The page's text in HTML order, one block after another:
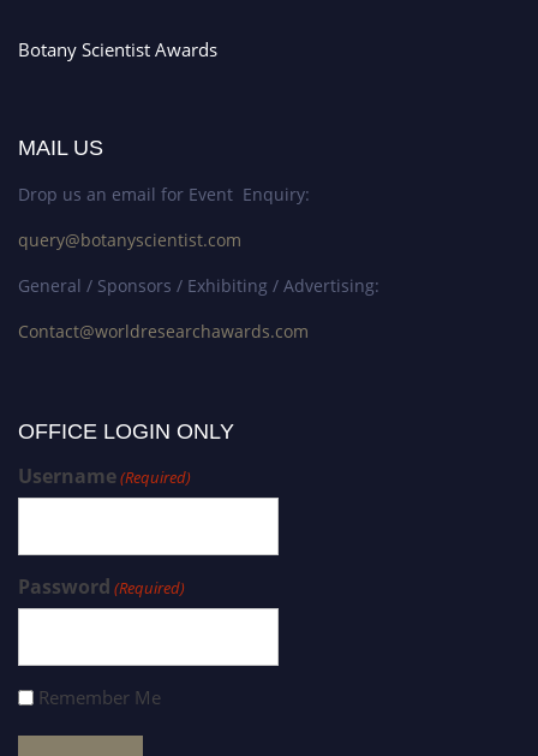
Botany Scientist Awards
MAIL US
Drop us an email for Event Enquiry:
query@botanyscientist.com
General / Sponsors / Exhibiting / Advertising:
Contact@worldresearchawards.com
OFFICE LOGIN ONLY
Username(Required)
Password (Required)
Remember Me